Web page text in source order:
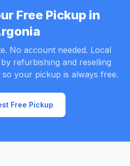
Free Pickup in
No account needed. Local
refurbishing and reselling
your pickup is always free.
Free Pickup